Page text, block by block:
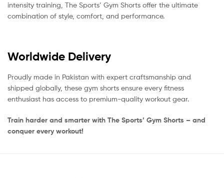
intensity training, The Sports’ Gym Shorts offer the ultimate
combination of style, comfort, and performance.
Worldwide Delivery
Proudly made in Pakistan with expert craftsmanship and
shipped globally, these gym shorts ensure every fitness
enthusiast has access to premium-quality workout gear.
Train harder and smarter with The Sports’ Gym Shorts – and
conquer every workout!